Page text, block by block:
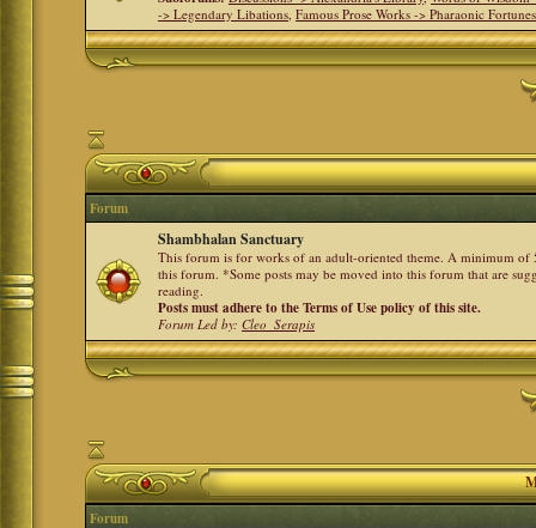
-> Legendary Libations,Famous Prose Works -> Pharaonic Fortunes
Forum
Shambhalan Sanctuary
This forum is for works of an adult-oriented theme. A minimum of
this forum. *Some posts may be moved into this forum that are
reading.
Posts must adhere to the Terms of Use policy of this site.
Forum Led by:Cleo_Serapis
Forum